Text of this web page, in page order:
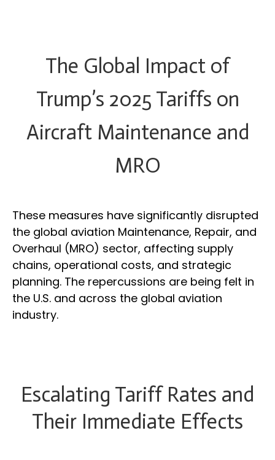
The Global Impact of
Trump’s 2025 Tariffs on
Aircraft Maintenance and
MRO
These measures have significantly disrupted
the global aviation Maintenance, Repair, and
Overhaul (MRO) sector, affecting supply
chains, operational costs, and strategic
planning. The repercussions are being felt in
the U.S. and across the global aviation
industry.
Escalating Tariff Rates and
Their Immediate Effects